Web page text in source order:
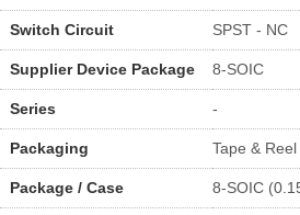
Switch Circuit SPST - NC
Supplier Device Package 8-SOIC
Series -
Packaging Tape &
Package / Case 8-SOIC